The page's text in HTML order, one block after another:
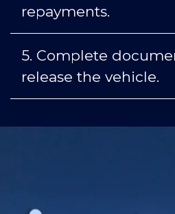
repayments.
5. Complete
release the vehicle.